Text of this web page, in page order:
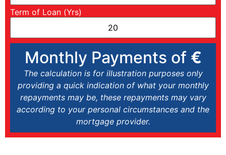
Term of Loan (Yrs)
Monthly Payments of €
The calculation is for illustration purposes only
providing a quick indication of what your monthly
repayments may be, these repayments may vary
according to your personal circumstances and the
mortgage provider.